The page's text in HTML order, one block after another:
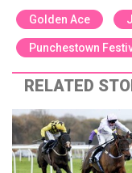
Golden Ace
Punchestown
RELATED